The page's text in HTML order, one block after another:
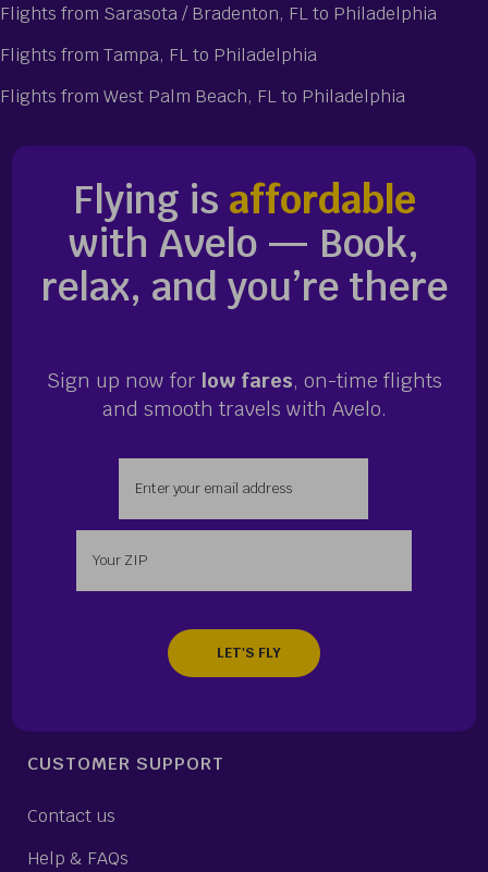
Flights from Sarasota / Bradenton, FL to Philadelphia
Flights from Tampa, FL to Philadelphia
Flights from West Palm Beach, FL to Philadelphia
Flying is affordable
with Avelo — Book,
relax, and you’re there
Sign up now for low fares, on-time flights
and smooth travels with Avelo.
Enter your zip
CUSTOMER SUPPORT
Contact us
Help & FAQs